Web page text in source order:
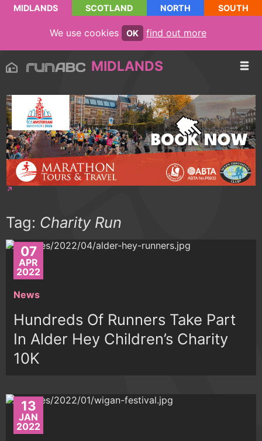
MIDLANDS SCOTLAND NORTH SOUTH
We use cookies OK find out more
MIDLANDS
Tag: Charity Run
07
APR
2022
News
Hundreds Of Runners Take Part
In Alder Hey Children’s Charity
10K
13
JAN
2022